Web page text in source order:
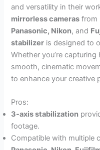
and versatility in their
mirrorless cameras from
Panasonic, Nikon, and
stabilizer is designed to
Whether you’re
smooth, cinematic
to enhance your creative
Pros:
3-axis stabilization
footage.
Compatible with multiple